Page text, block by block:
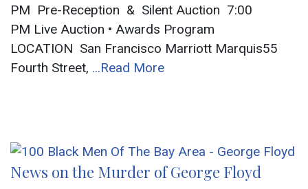
PM Pre-Reception & Silent Auction 7:00
PM Live Auction • Awards Program
LOCATION San Francisco Marriott Marquis55
Fourth Street, ...Read More
News on the Murder of George Floyd